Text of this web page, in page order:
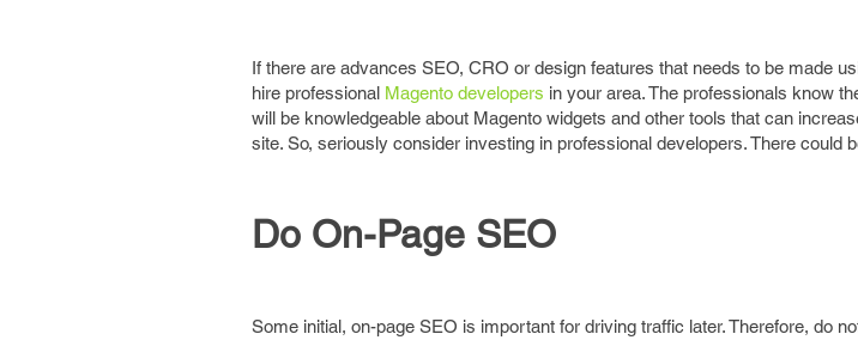
If there are advances SEO, CRO or design features that needs to be made
hire professional Magento developers in your area. The professionals know
will be knowledgeable about Magento widgets and other tools that can
site. So, seriously consider investing in professional developers. There could
Do On-Page SEO
Some initial, on-page SEO is important for driving traffic later. Therefore, do